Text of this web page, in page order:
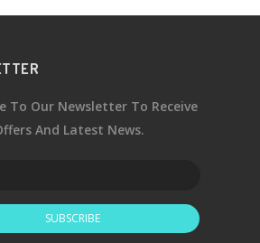
To Our Newsletter To Receive
And Latest News.
SUBSCRIBE